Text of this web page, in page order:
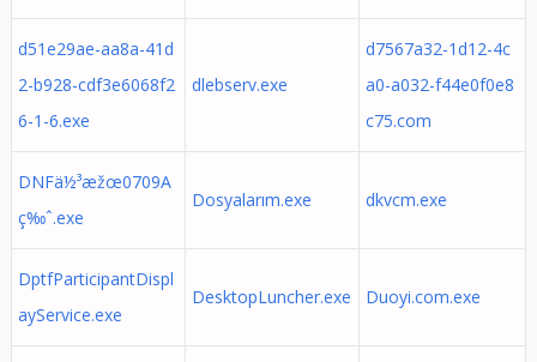
d51e29ae-aa8a-41d
2-b928-cdf3e6068f2
6-1-6.exe
dlebserv.exe
d7567a32-1d12-4c
a0-a032-f44e0f0e8
c75.com
DNFä½³æžœ0709A
ç‰ˆ.exe
Dosyalarım.exe dkvcm.exe
DptfParticipantDispl
ayService.exe
DesktopLuncher.exe Duoyi.com.exe